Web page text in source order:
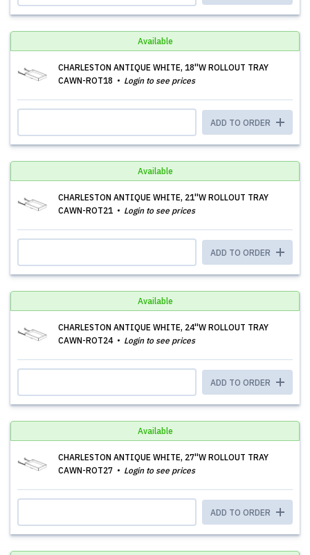
Available
CHARLESTON ANTIQUE WHITE, 18''W ROLLOUT TRAY
CAWN-ROT18
Login to see prices
ADD TO ORDER
Available
CHARLESTON ANTIQUE WHITE, 21''W ROLLOUT TRAY
CAWN-ROT21
Login to see prices
ADD TO ORDER
Available
CHARLESTON ANTIQUE WHITE, 24''W ROLLOUT TRAY
CAWN-ROT24
Login to see prices
ADD TO ORDER
Available
CHARLESTON ANTIQUE WHITE, 27''W ROLLOUT TRAY
CAWN-ROT27
Login to see prices
ADD TO ORDER